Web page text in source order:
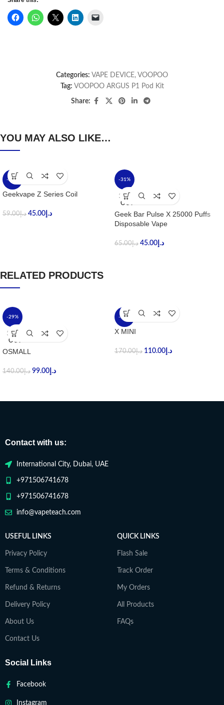
Categories: VAPE DEVICE, VOOPOO
Tag: VOOPOO ARGUS P1 Pod Kit
Share:
YOU MAY ALSO LIKE…
-24%
Geekvape Z Series Coil
د.إ59.00 د.إ 45.00
-31%
SOLD
OUT
Geek Bar Pulse X 25000 Puffs
Disposable Vape
د.إ65.00 د.إ 45.00
RELATED PRODUCTS
-29%
SOLD
OUT
OSMALL
د.إ140.00 د.إ 99.00
-35%
X MINI
د.إ170.00 د.إ 110.00
Contact with us:
International City, Dubai, UAE
+971506741678
+971506741678
info@vapeteach.com
USEFUL LINKS
Privacy Policy
Terms & Conditions
Refund & Returns
Delivery Policy
About Us
Contact Us
QUICK LINKS
Flash Sale
Track Order
My Orders
All Products
FAQs
Social Links
Facebook
Instagram